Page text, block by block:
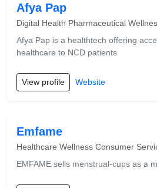
Afya Pap
Digital Health Pharmaceutical
Afya Pap is a healthtech offering
healthcare to NCD patients
View profile Website
Emfame
Healthcare Wellness Consumer
EMFAME sells menstrual-cups as a